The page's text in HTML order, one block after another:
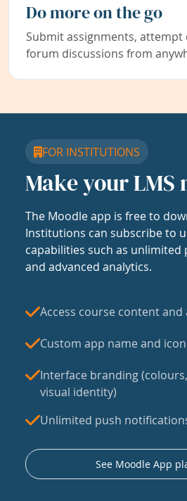
Do more on the go
Submit assignments, attempt
forum discussions from
FOR INSTITUTIONS
Make your LMS
The Moodle app is free to
Institutions can subscribe to
capabilities such as
and advanced analytics.
Access course content and
Custom app name and icon
Interface branding
visual identity)
Unlimited push
See Moodle App